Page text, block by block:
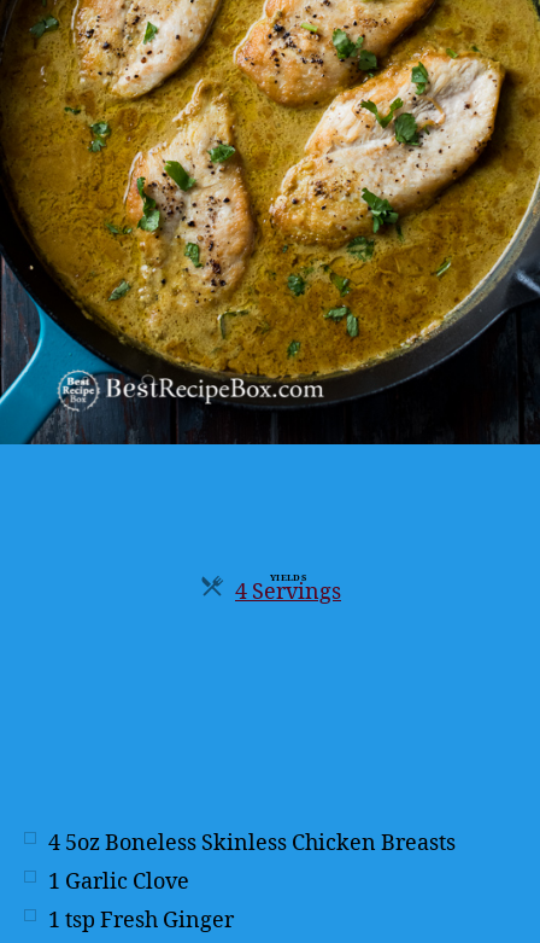
YIELDS
4 Servings
Servings
4 5oz Boneless Skinless Chicken Breasts
1 Garlic Clove
1 tsp Fresh Ginger